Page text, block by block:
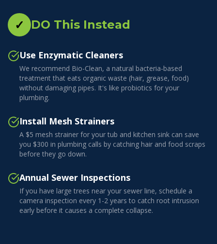
✓ DO This Instead
Use Enzymatic Cleaners
We recommend Bio-Clean, a natural bacteria-based
treatment that eats organic waste (hair, grease, food)
without damaging pipes. It's like probiotics for your
plumbing.
Install Mesh Strainers
A $5 mesh strainer for your tub and kitchen sink can save
you $300 in plumbing calls by catching hair and food scraps
before they go down.
Annual Sewer Inspections
If you have large trees near your sewer line, schedule a
camera inspection every 1-2 years to catch root intrusion
early before it causes a complete collapse.